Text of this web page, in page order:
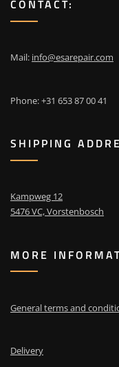
CONTACT:
Mail: info@esarepair.com
Phone: +31 653 87 00 41
SHIPPING
Kampweg 12
5476 VC, Vorstenbosch
MORE
General terms and
Delivery